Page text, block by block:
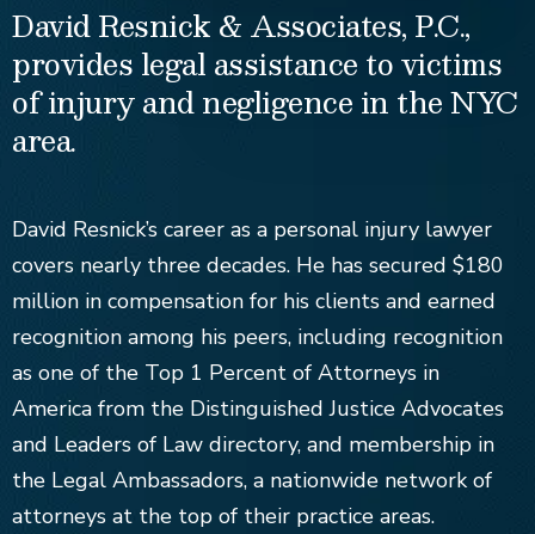
David Resnick & Associates, P.C.,
provides legal assistance to victims
of injury and negligence in the NYC
area.
David Resnick’s career as a personal injury lawyer
covers nearly three decades. He has secured $180
million in compensation for his clients and earned
recognition among his peers, including recognition
as one of the Top 1 Percent of Attorneys in
America from the Distinguished Justice Advocates
and Leaders of Law directory, and membership in
the Legal Ambassadors, a nationwide network of
attorneys at the top of their practice areas.